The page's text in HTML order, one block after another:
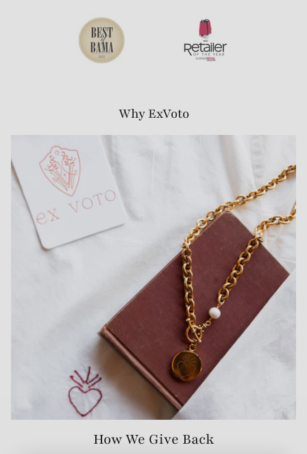
Why ExVoto
How We Give Back